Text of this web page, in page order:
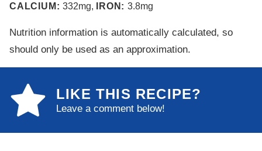
CALCIUM:332mg, IRON:3.8mg
Nutrition information is automatically calculated, so
should only be used as an approximation.
LIKE THIS RECIPE?
Leave a comment below!